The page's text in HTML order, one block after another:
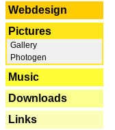
Webdesign
Pictures
Gallery
Photogen
Music
Downloads
Links